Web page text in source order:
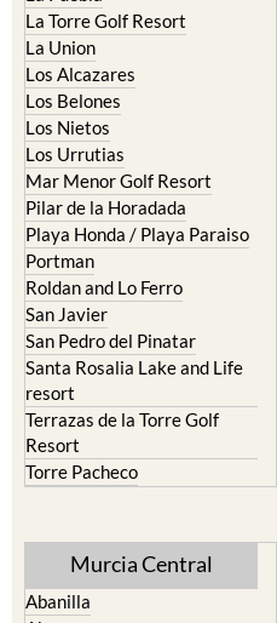
Los Alcazares
Los Belones
Los Nietos
Los Urrutias
Mar Menor Golf Resort
Pilar de la Horadada
Playa Honda / Playa Paraiso
Portman
Roldan and Lo Ferro
San Javier
San Pedro del Pinatar
Santa Rosalia Lake and Life
resort
Terrazas de la Torre Golf
Resort
Torre Pacheco
Abanilla
Alcantarilla